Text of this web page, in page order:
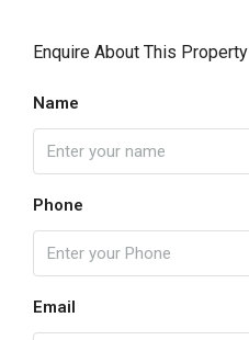
Enquire About This Property
Name
Phone
Email